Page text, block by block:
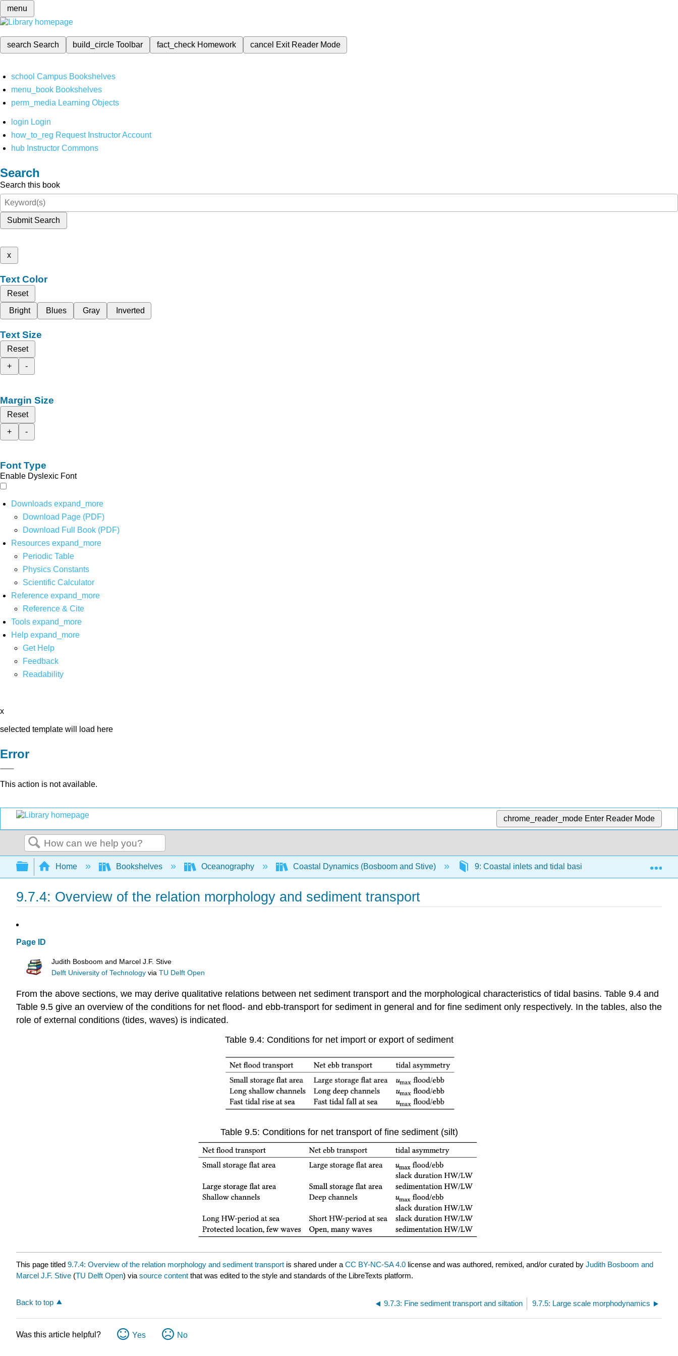
menu
search Search build_circleToolbar fact_check Homework cancel Exit Reader Mode
school Campus Bookshelves
menu_book Bookshelves
perm_media Learning Objects
login Login
how_to_reg Request Instructor Account
hub Instructor Commons
Search
Search this book
Submit Search
x
Text Color
Reset
Bright
Blues Gray Inverted
Text Size
Reset
+
-
Margin Size
Reset
+
-
Font Type
Enable Dyslexic Font
Downloads expand_more
Download Page (PDF)
Download Full Book (PDF)
Resources expand_more
Periodic Table
Physics Constants
Scientific Calculator
Reference expand_more
Reference & Cite
Tools expand_more
Help expand_more
Get Help
Feedback
Readability
x
selected template will load here
Error
This action is not available.
chrome_reader_mode Enter Reader Mode
Search
Expand/collapse global hierarchy
Home Bookshelves Oceanography Coastal Dynamics (Bosboom and Stive) 9: Coastal inlets and tidal basins 9.7: Net
9.7.4: Overview of the relation morphology and sediment transport
Page ID
Judith Bosboom and Marcel J.F. Stive
Delft University of Technology viaTU Delft Open
From the above sections, we may derive qualitative relations between net sediment transport and the morphological characteristics of tidal basins. Table 9.4 and
Table 9.5 give an overview of the conditions for net flood- and ebb-transport for sediment in general and for fine sediment only respectively. In the tables, also the
role of external conditions (tides, waves) is indicated.
Table 9.4: Conditions for net import or export of sediment
Table 9.5: Conditions for net transport of fine sediment (silt)
This page titled 9.7.4: Overview of the relation morphology and sediment transport is shared under a CC BY-NC-SA 4.0 license and was authored, remixed, and/or curated by Judith Bosboom and
Marcel J.F. Stive (TU Delft Open) via source content that was edited to the style and standards of the LibreTexts platform.
Back to top 9.7.3: Fine sediment transport and siltation 9.7.5: Large scale morphodynamics
Was this article helpful? Yes No